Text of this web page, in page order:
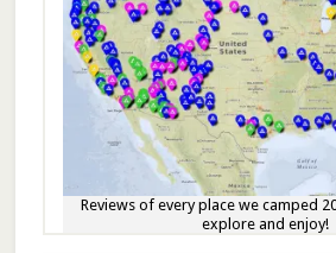
Reviews of every place we camped
explore and enjoy!